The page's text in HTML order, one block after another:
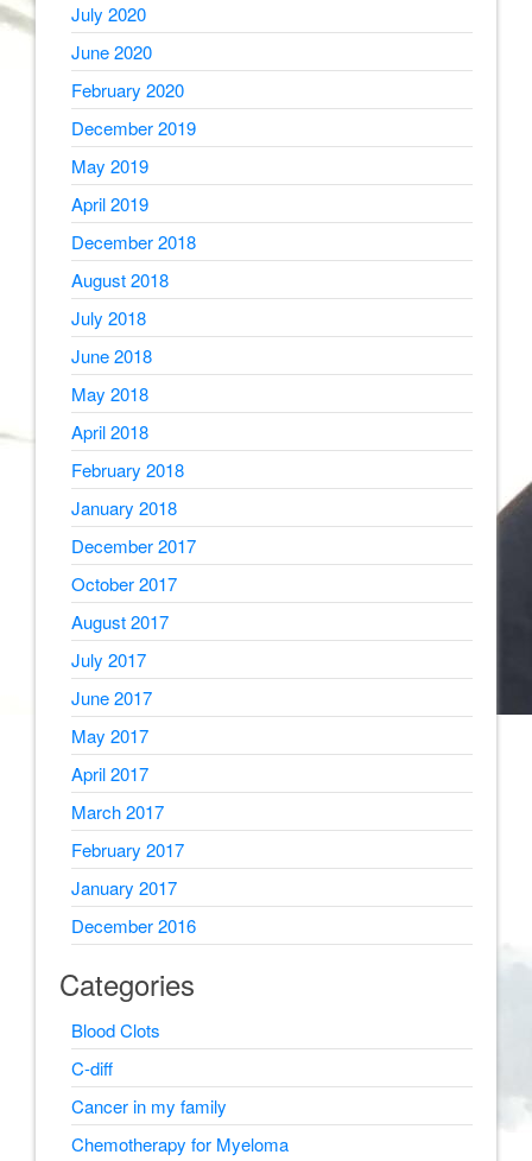
July 2020
June 2020
February 2020
December 2019
May 2019
April 2019
December 2018
August 2018
July 2018
June 2018
May 2018
April 2018
February 2018
January 2018
December 2017
October 2017
August 2017
July 2017
June 2017
May 2017
April 2017
March 2017
February 2017
January 2017
December 2016
Categories
Blood Clots
C-diff
Cancer in my family
Chemotherapy for Myeloma